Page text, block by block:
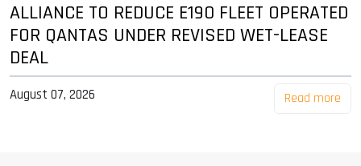
ALLIANCE TO REDUCE E190 FLEET OPERATED
FOR QANTAS UNDER REVISED WET-LEASE
DEAL
August 07, 2026 Read more